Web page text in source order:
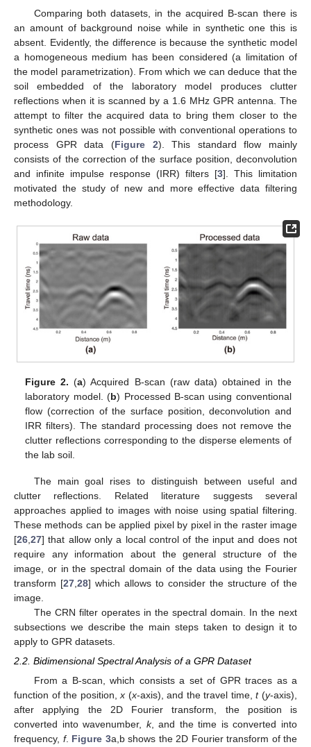
Comparing both datasets, in the acquired B-scan there is
an amount of background noise while in synthetic one this is
absent. Evidently, the difference is because the synthetic model
a homogeneous medium has been considered (a limitation of
the model parametrization). From which we can deduce that the
soil embedded of the laboratory model produces clutter
reflections when it is scanned by a 1.6 MHz GPR antenna. The
attempt to filter the acquired data to bring them closer to the
synthetic ones was not possible with conventional operations to
process GPR data (Figure 2). This standard flow mainly
consists of the correction of the surface position, deconvolution
and infinite impulse response (IRR) filters [3]. This limitation
motivated the study of new and more effective data filtering
methodology.
Figure 2. (a) Acquired B-scan (raw data) obtained in the
laboratory model. (b) Processed B-scan using conventional
flow (correction of the surface position, deconvolution and
IRR filters). The standard processing does not remove the
clutter reflections corresponding to the disperse elements of
the lab soil.
The main goal rises to distinguish between useful and
clutter reflections. Related literature suggests several
approaches applied to images with noise using spatial filtering.
These methods can be applied pixel by pixel in the raster image
[26 27] that allow only a local control of the input and does not
require any information about the general structure of the
image, or in the spectral domain of the data using the Fourier
transform [27 28] which allows to consider the structure of the
image.
The CRN filter operates in the spectral domain. In the next
subsections we describe the main steps taken to design it to
apply to GPR datasets.
2.2. Bidimensional Spectral Analysis of a GPR Dataset
From a B-scan, which consists a set of GPR traces as a
function of the position,x (x-axis), and the travel time,t(y-axis),
after applying the 2D Fourier transform, the position is
converted into wavenumber, k, and the time is converted into
frequency, f. Figure 3a,b shows the 2D Fourier transform of the